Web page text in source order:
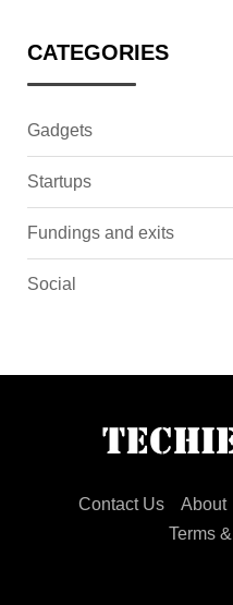
CATEGORIES
Gadgets
Startups
Fundings and exits
Social
Contact Us About
Terms